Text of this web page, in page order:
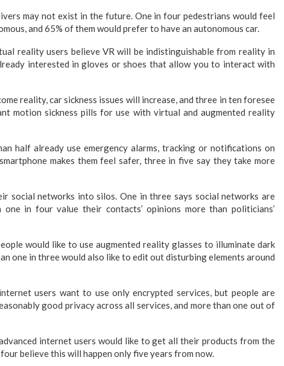
may not exist in the future. One in four pedestrians would feel
and 65% of them would prefer to have an autonomous car.
reality users believe VR will be indistinguishable from reality in
interested in gloves or shoes that allow you to interact with
reality, car sickness issues will increase, and three in ten foresee
motion sickness pills for use with virtual and augmented reality
half already use emergency alarms, tracking or notifications on
makes them feel safer, three in five say they take more
social networks into silos. One in three says social networks are
in four value their contacts’ opinions more than politicians’
would like to use augmented reality glasses to illuminate dark
one in three would also like to edit out disturbing elements around
users want to use only encrypted services, but people are
good privacy across all services, and more than one out of
internet users would like to get all their products from the
believe this will happen only five years from now.